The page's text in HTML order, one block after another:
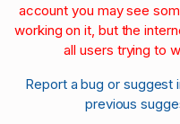
account you may see
working on it, but the
all users trying to
Report a bug or
previous